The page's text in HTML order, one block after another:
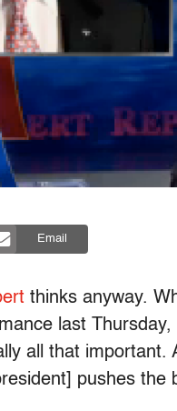
Email
thinks anyway.
last
all that important.
pushes the